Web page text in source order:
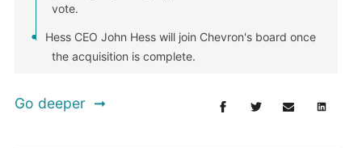
vote.
Hess CEO John Hess will join Chevron's board once
the acquisition is complete.
Go deeper